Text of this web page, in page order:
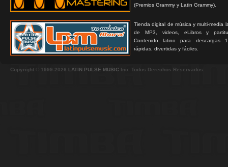
(Premios Grammy y Latin Grammy).
Tienda digital de música y multi-media
de MP3, videos, eLibros y
Contenido latino para descargas
rápidas, divertidas y fáciles.
Copyright © 1999-2026 LATIN PULSE MUSIC Inc. Todos Derechos Reservados.